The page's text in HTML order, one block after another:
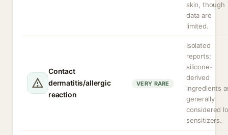
skin, though
data are
limited.
Contact
dermatitis/allergic
reaction
VERY RARE
Isolated
reports;
silicone-
derived
ingredients
generally
considered
sensitizers.